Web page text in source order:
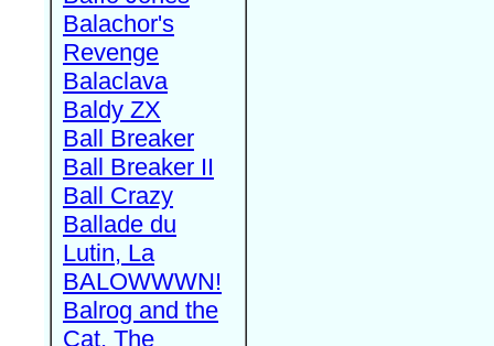
Balachor's
Revenge
Balaclava
Baldy ZX
Ball Breaker
Ball Breaker II
Ball Crazy
Ballade du
Lutin, La
BALOWWWN!
Balrog and the
Cat, The